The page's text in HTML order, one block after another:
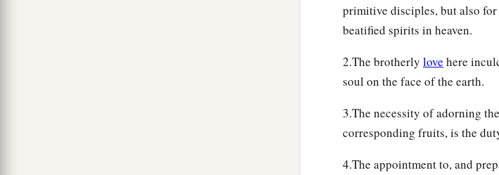
primitive disciples, but also
beatified spirits in heaven.
2.The brotherly love here
soul on the face of the earth.
3.The necessity of adorning
corresponding fruits, is the
4.The appointment to, and